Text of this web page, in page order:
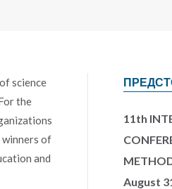
science
the
winners of
and
11th
August